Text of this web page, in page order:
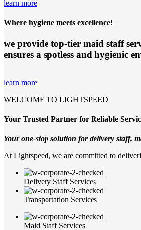
learn more
Where hygiene meets excellence!
we provide top-tier maid staff
ensures a spotless and hygienic
learn more
WELCOME TO LIGHTSPEED
Your Trusted Partner for Reliable
Your one-stop solution for delivery staff,
At Lightspeed, we are committed to
Delivery Staff Services
Transportation Services
Maid Staff Services